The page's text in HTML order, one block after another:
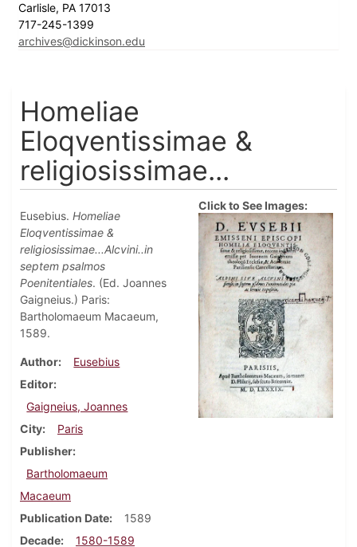
Carlisle, PA 17013
717-245-1399
archives@dickinson.edu
Homeliae
Eloqventissimae &
religiosissimae...
Eusebius. Homeliae
Eloqventissimae &
religiosissimae...Alcvini..in
septem psalmos
Poenitentiales. (Ed. Joannes
Gaigneius.) Paris:
Bartholomaeum Macaeum,
1589.
Author
Eusebius
Editor
Gaigneius, Joannes
City
Paris
Publisher
Bartholomaeum
Macaeum
Publication Date
1589
Decade
1580-1589
Click to See Images: